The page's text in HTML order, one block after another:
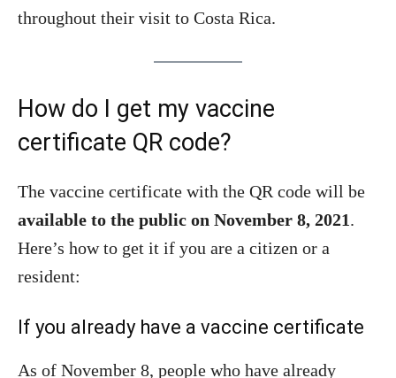
throughout their visit to Costa Rica.
How do I get my vaccine
certificate QR code?
The vaccine certificate with the QR code will be
available to the public on November 8, 2021.
Here’s how to get it if you are a citizen or a
resident:
If you already have a vaccine certificate
As of November 8, people who have already